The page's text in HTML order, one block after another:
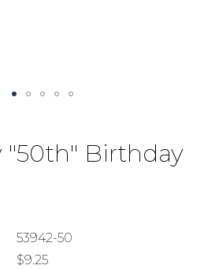
"50th" Birthday
53942-50
$9.25